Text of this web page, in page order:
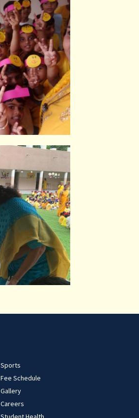
Sports
Fee Schedule
Gallery
Careers